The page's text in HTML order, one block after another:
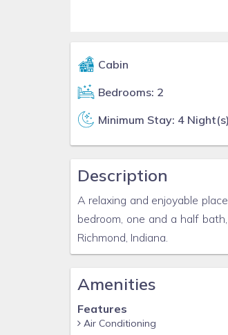
Cabin
Bedrooms: 2
Minimum Stay: 4 Night(s)
Description
A relaxing and enjoyable
bedroom, one and a half
Richmond, Indiana.
Amenities
Features
Air Conditioning